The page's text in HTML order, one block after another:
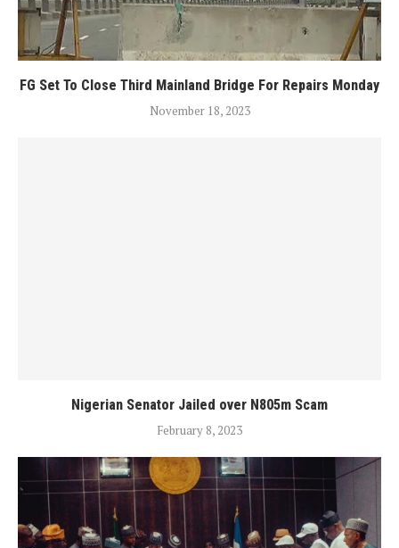
FG Set To Close Third Mainland Bridge For Repairs Monday
November 18, 2023
Nigerian Senator Jailed over N805m Scam
February 8, 2023